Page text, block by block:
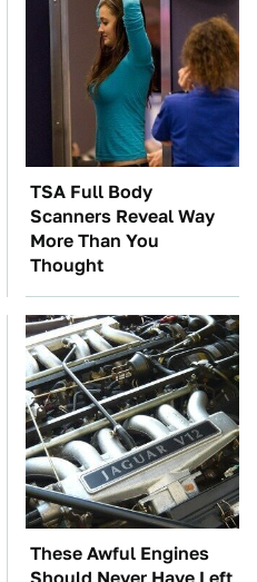
TSA Full Body
Scanners Reveal Way
More Than You
Thought
These Awful Engines